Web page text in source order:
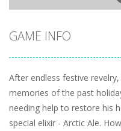
GAME INFO
After endless festive
memories of the past
needing help to restore his
special elixir - Arctic Ale.